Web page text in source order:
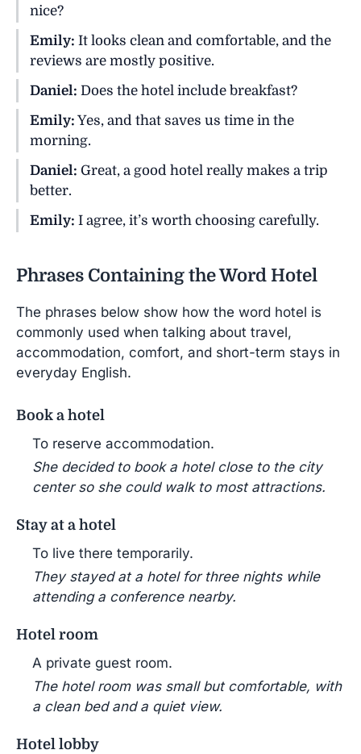
nice?
Emily: It looks clean and comfortable, and the
reviews are mostly positive.
Daniel: Does the hotel include breakfast?
Emily: Yes, and that saves us time in the
morning.
Daniel: Great, a good hotel really makes a trip
better.
Emily: I agree, it’s worth choosing carefully.
Phrases Containing the Word Hotel
The phrases below show how the word hotel is
commonly used when talking about travel,
accommodation, comfort, and short-term stays in
everyday English.
Book a hotel
To reserve accommodation.
She decided to book a hotel close to the city
center so she could walk to most attractions.
Stay at a hotel
To live there temporarily.
They stayed at a hotel for three nights while
attending a conference nearby.
Hotel room
A private guest room.
The hotel room was small but comfortable, with
a clean bed and a quiet view.
Hotel lobby